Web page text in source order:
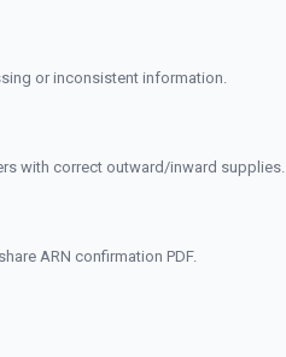
or inconsistent information.
with correct outward/inward supplies.
ARN confirmation PDF.